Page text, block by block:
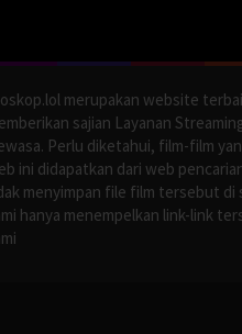
merupakan website
sajian Layanan
Perlu diketahui, film-film
ini didapatkan dari web
menyimpan file film tersebut di
hanya menempelkan link-link